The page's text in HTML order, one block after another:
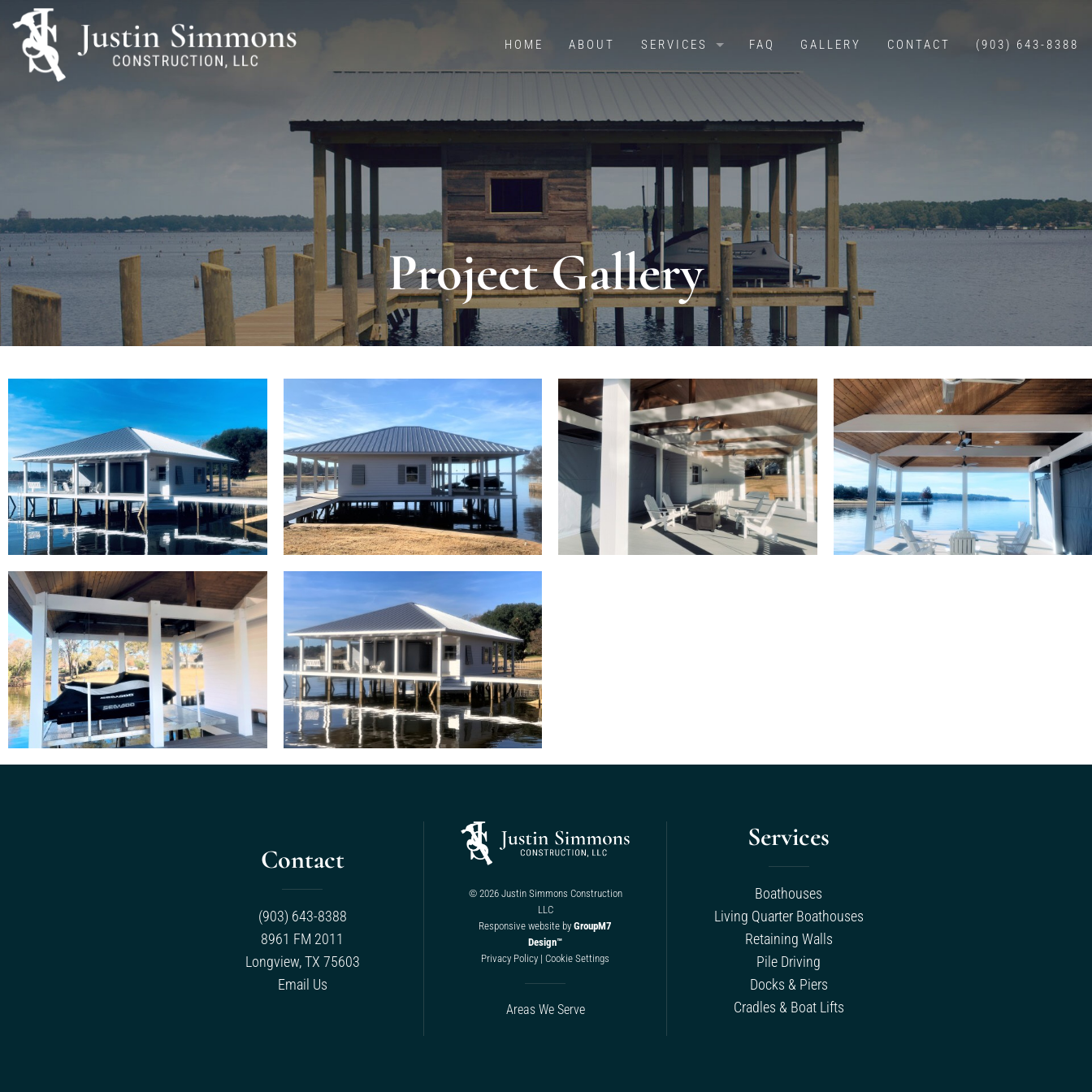
HOME ABOUT SERVICES
OVERVIEW
PILE DRIVING
CRADLES & BOAT LIFTS
DOCKS & PIERS
BOATHOUSES WITH LIVING QUARTERS
FAQ GALLERY CONTACT (903) 643-8388
Project Gallery
Contact
(903) 643-8388
8961 FM 2011
Longview, TX 75603
Email Us
© 2026 Justin Simmons Construction
LLC
Responsive website by GroupM7
Design™
Privacy Policy | Cookie Settings
Areas We Serve
Services
Boathouses
Living Quarter Boathouses
Retaining Walls
Pile Driving
Docks & Piers
Cradles & Boat Lifts